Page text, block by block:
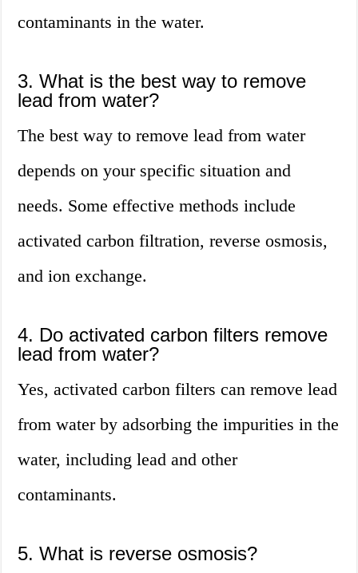
contaminants in the water.
3. What is the best way to remove
lead from water?
The best way to remove lead from water
depends on your specific situation and
needs. Some effective methods include
activated carbon filtration, reverse osmosis,
and ion exchange.
4. Do activated carbon filters remove
lead from water?
Yes, activated carbon filters can remove lead
from water by adsorbing the impurities in the
water, including lead and other
contaminants.
5. What is reverse osmosis?